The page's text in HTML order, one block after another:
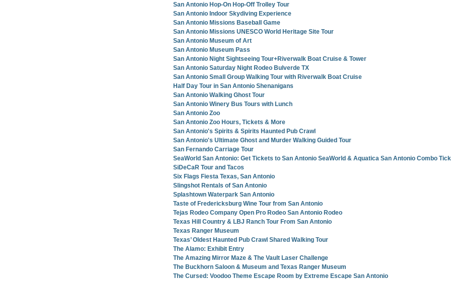
San Antonio Hop-On Hop-Off Trolley Tour
San Antonio Indoor Skydiving Experience
San Antonio Missions Baseball Game
San Antonio Missions UNESCO World Heritage Site Tour
San Antonio Museum of Art
San Antonio Museum Pass
San Antonio Night Sightseeing Tour+Riverwalk Boat Cruise & Tower
San Antonio Saturday Night Rodeo Bulverde TX
San Antonio Small Group Walking Tour with Riverwalk Boat Cruise
Half Day Tour in San Antonio Shenanigans
San Antonio Walking Ghost Tour
San Antonio Winery Bus Tours with Lunch
San Antonio Zoo
San Antonio Zoo Hours, Tickets & More
San Antonio's Spirits & Spirits Haunted Pub Crawl
San Antonio's Ultimate Ghost and Murder Walking Guided Tour
San Fernando Carriage Tour
SeaWorld San Antonio: Get Tickets to San Antonio SeaWorld & Aquatica San Antonio Combo
SiDeCaR Tour and Tacos
Six Flags Fiesta Texas, San Antonio
Slingshot Rentals of San Antonio
Splashtown Waterpark San Antonio
Taste of Fredericksburg Wine Tour from San Antonio
Tejas Rodeo Company Open Pro Rodeo San Antonio Rodeo
Texas Hill Country & LBJ Ranch Tour From San Antonio
Texas Ranger Museum
Texas’ Oldest Haunted Pub Crawl Shared Walking Tour
The Alamo: Exhibit Entry
The Amazing Mirror Maze & The Vault Laser Challenge
The Buckhorn Saloon & Museum and Texas Ranger Museum
The Cursed: Voodoo Theme Escape Room by Extreme Escape San Antonio